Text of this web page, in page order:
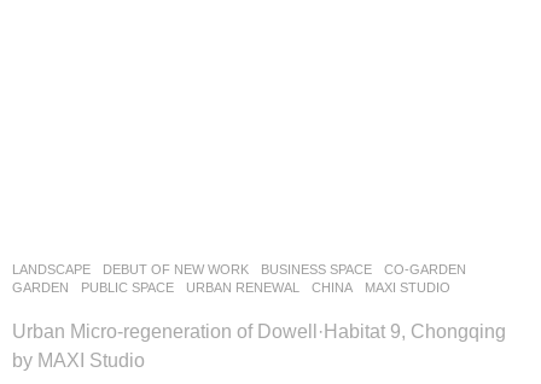
LANDSCAPE DEBUT OF NEW WORK BUSINESS SPACE ,CO-GARDEN
GARDEN
,PUBLIC SPACE ,URBAN RENEWAL CHINA MAXI STUDIO
Urban Micro-regeneration of Dowell·Habitat 9, Chongqing
by MAXI Studio